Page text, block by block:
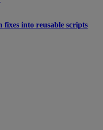
into reusable scripts